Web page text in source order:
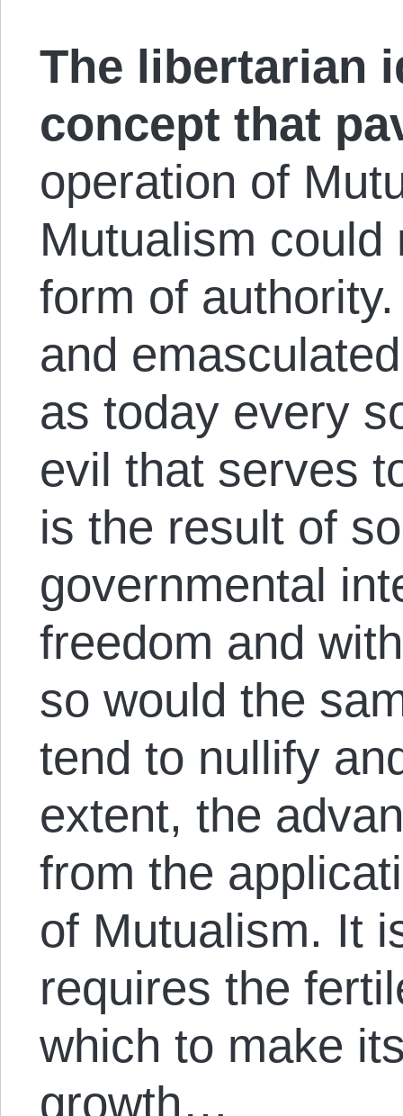
The libertarian
concept that
operation of
Mutualism
form of
and
as today every
evil that serves
is the result of
governmental
freedom and
so would the
tend to nullify
extent, the
from the
of Mutualism. It
requires the
which to make
growth…